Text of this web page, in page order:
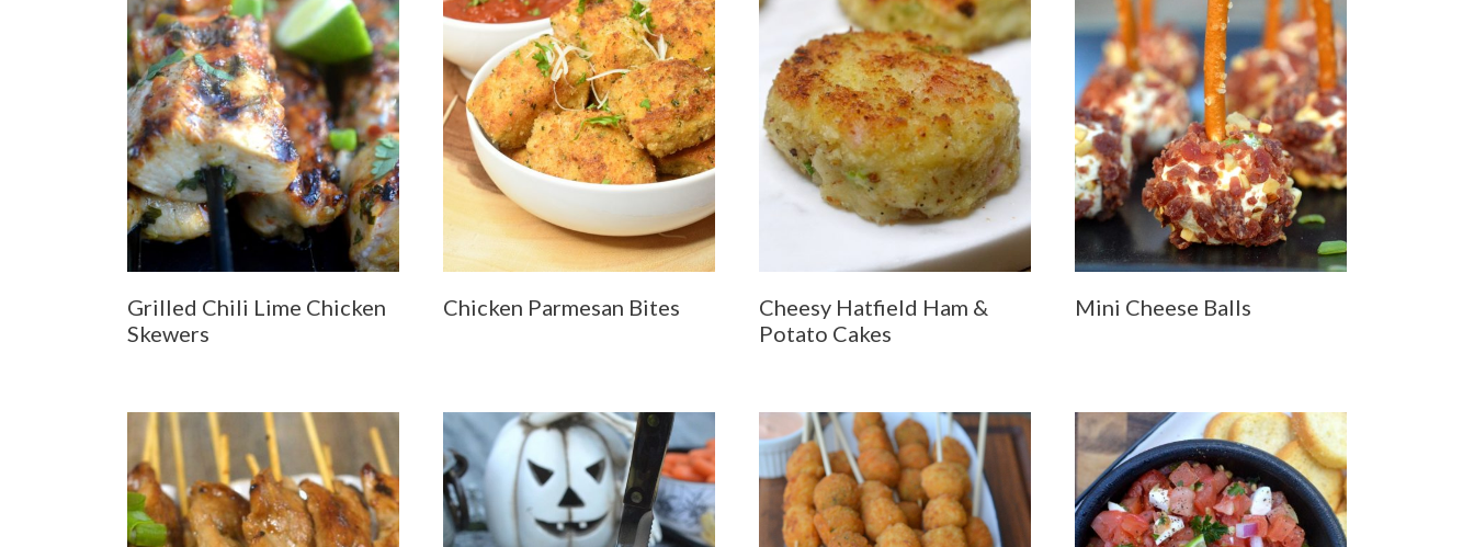
Grilled Chili Lime Chicken
Skewers
Chicken Parmesan Bites
Cheesy Hatfield Ham &
Potato Cakes
Mini Cheese Balls